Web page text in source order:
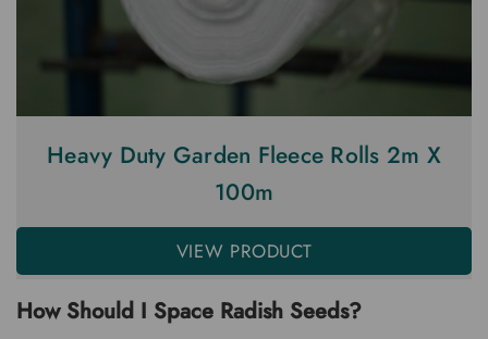
Heavy Duty Garden Fleece Rolls 2m X
100m
VIEW PRODUCT
How Should I Space Radish Seeds?